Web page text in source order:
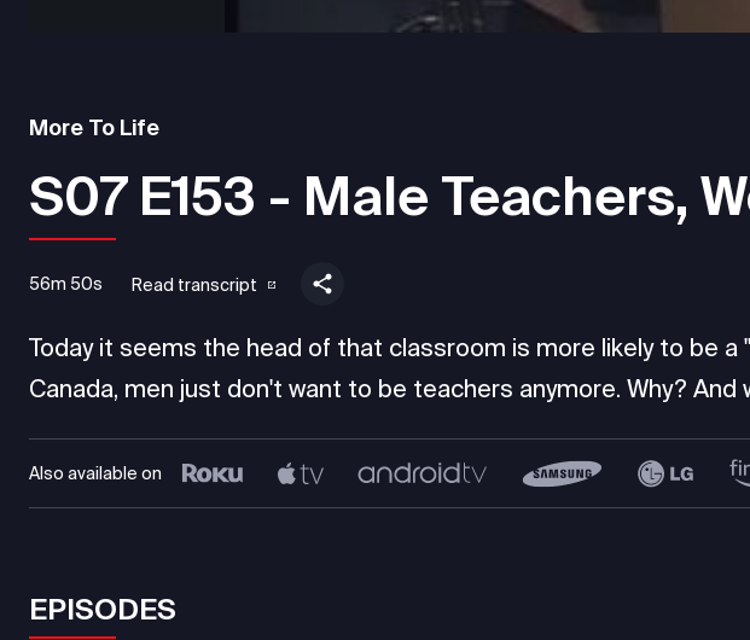
More To Life
S07 E153 - Male Teachers,
56m 50s Read transcript
Today it seems the head of that classroom is more likely to be a
Canada, men just don't want to be teachers anymore. Why? And
Also available on
EPISODES